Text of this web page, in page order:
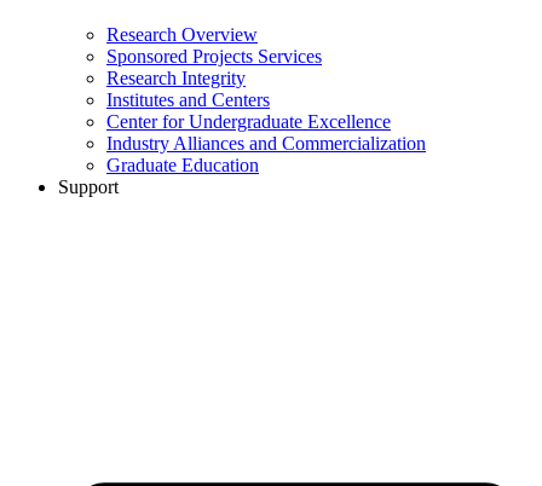
Research Overview
Sponsored Projects Services
Research Integrity
Institutes and Centers
Center for Undergraduate Excellence
Industry Alliances and Commercialization
Graduate Education
Support